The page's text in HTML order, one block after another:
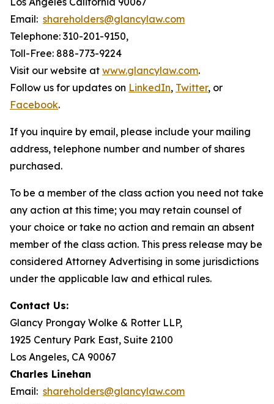
Email: shareholders@glancylaw.com
Telephone: 310-201-9150,
Toll-Free: 888-773-9224
Visit our website at www.glancylaw.com.
Follow us for updates on LinkedIn, Twitter, or
Facebook.
If you inquire by email, please include your mailing
address, telephone number and number of shares
purchased.
To be a member of the class action you need not take
any action at this time; you may retain counsel of
your choice or take no action and remain an absent
member of the class action. This press release may be
considered Attorney Advertising in some jurisdictions
under the applicable law and ethical rules.
Contact Us:
Glancy Prongay Wolke & Rotter LLP,
1925 Century Park East, Suite 2100
Los Angeles, CA 90067
Charles Linehan
Email: shareholders@glancylaw.com